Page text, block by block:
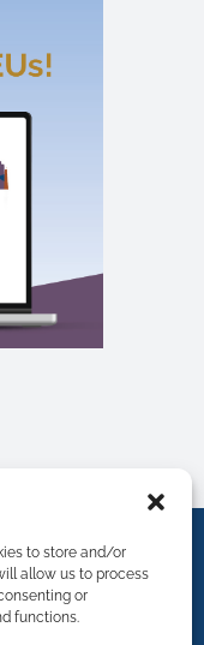
to store and/or
allow us to process
or
functions.